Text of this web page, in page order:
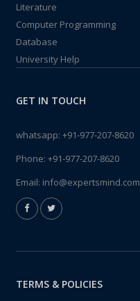
Literature
Computer Programming
Database
University Help
GET IN TOUCH
whatsapp: +91-977-207-8620
Phone: +91-977-207-8620
Email: info@expertsmind.com
TERMS & POLICIES